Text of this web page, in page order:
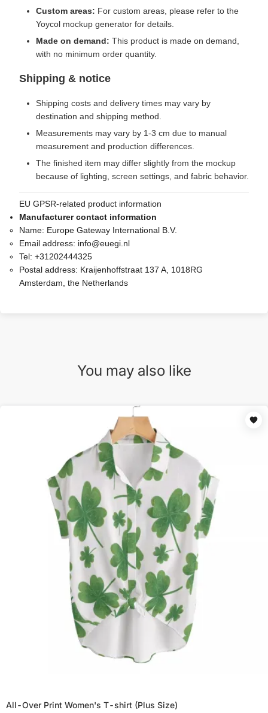
Custom areas: For custom areas, please refer to the
Yoycol mockup generator for details.
Made on demand: This product is made on demand,
with no minimum order quantity.
Shipping & notice
Shipping costs and delivery times may vary by
destination and shipping method.
Measurements may vary by 1-3 cm due to manual
measurement and production differences.
The finished item may differ slightly from the mockup
because of lighting, screen settings, and fabric behavior.
EU GPSR-related product information
Manufacturer contact information
Name: Europe Gateway International B.V.
Email address: info@euegi.nl
Tel: +31202444325
Postal address: Kraijenhoffstraat 137 A, 1018RG
Amsterdam, the Netherlands
You may also like
All-Over Print Women's T-shirt (Plus Size)